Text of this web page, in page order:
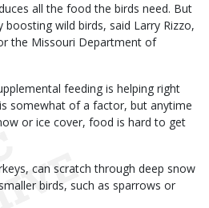
all the food the birds need. But
wild birds, said Larry Rizzo,
the Missouri Department of
feeding is helping right
somewhat of a factor, but anytime
or ice cover, food is hard to get
can scratch through deep snow
birds, such as sparrows or